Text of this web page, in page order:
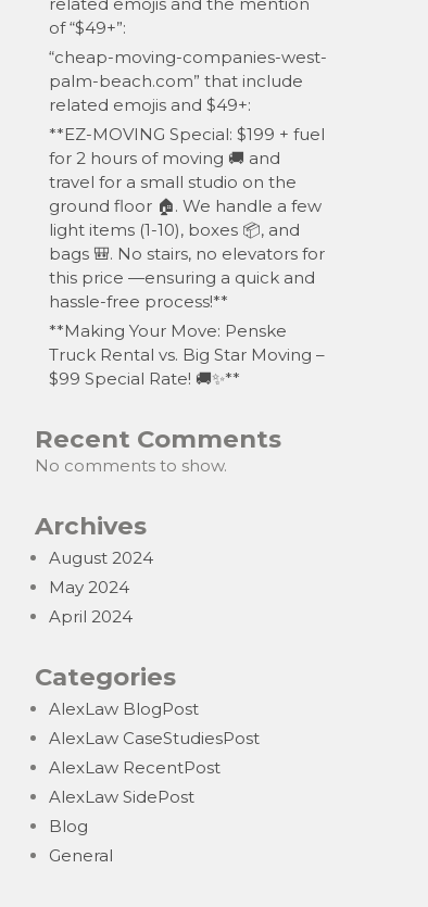
of “$49+”:
“cheap-moving-companies-west-
palm-beach.com” that include
related emojis and $49+:
**EZ-MOVING Special: $199 + fuel
for 2 hours of moving 🚚 and
travel for a small studio on the
ground floor 🏠. We handle a few
light items (1-10), boxes 📦, and
bags 🎒. No stairs, no elevators for
this price —ensuring a quick and
hassle-free process!**
**Making Your Move: Penske
Truck Rental vs. Big Star Moving –
$99 Special Rate! 🚚✨**
Recent Comments
No comments to show.
Archives
August 2024
May 2024
April 2024
Categories
AlexLaw BlogPost
AlexLaw CaseStudiesPost
AlexLaw RecentPost
AlexLaw SidePost
Blog
General